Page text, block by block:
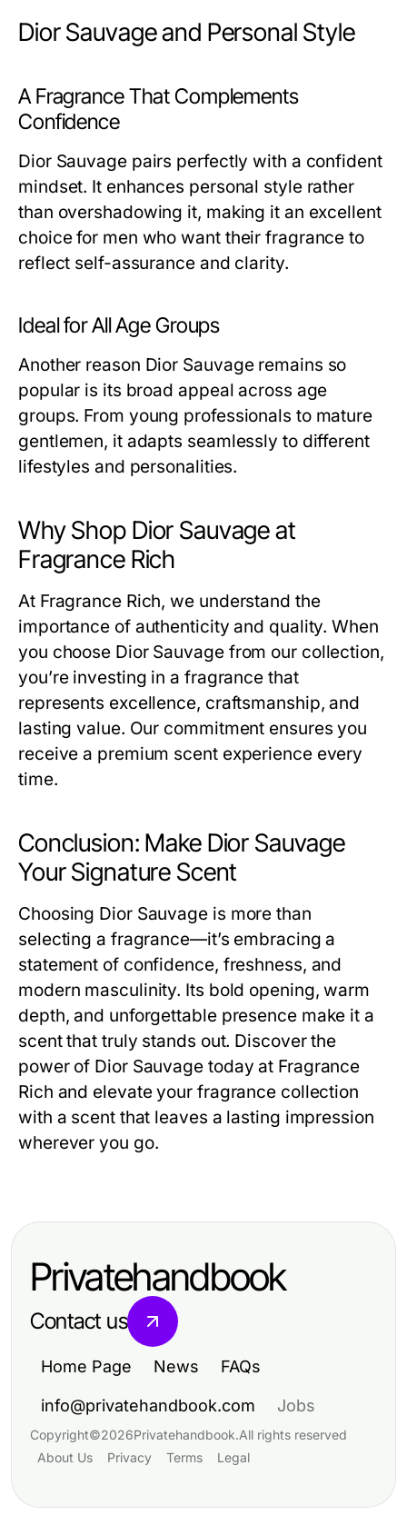
Dior Sauvage and Personal Style
A Fragrance That Complements
Confidence
Dior Sauvage pairs perfectly with a confident
mindset. It enhances personal style rather
than overshadowing it, making it an excellent
choice for men who want their fragrance to
reflect self-assurance and clarity.
Ideal for All Age Groups
Another reason Dior Sauvage remains so
popular is its broad appeal across age
groups. From young professionals to mature
gentlemen, it adapts seamlessly to different
lifestyles and personalities.
Why Shop Dior Sauvage at
Fragrance Rich
At Fragrance Rich, we understand the
importance of authenticity and quality. When
you choose Dior Sauvage from our collection,
you’re investing in a fragrance that
represents excellence, craftsmanship, and
lasting value. Our commitment ensures you
receive a premium scent experience every
time.
Conclusion: Make Dior Sauvage
Your Signature Scent
Choosing Dior Sauvage is more than
selecting a fragrance—it’s embracing a
statement of confidence, freshness, and
modern masculinity. Its bold opening, warm
depth, and unforgettable presence make it a
scent that truly stands out. Discover the
power of Dior Sauvage today at Fragrance
Rich and elevate your fragrance collection
with a scent that leaves a lasting impression
wherever you go.
Privatehandbook
Contact us
Home Page News FAQs
info@privatehandbook.com Jobs
Copyright©2026Privatehandbook.All rights reserved
About Us
Privacy Terms Legal